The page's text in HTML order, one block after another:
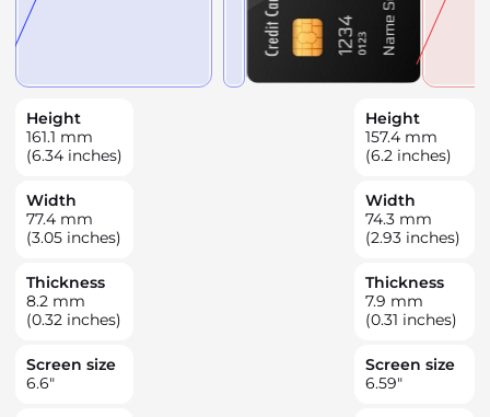
Height
161.1 mm
(6.34 inches)
Width
77.4 mm
(3.05 inches)
Thickness
8.2 mm
(0.32 inches)
Screen size
6.6"
Height
157.4 mm
(6.2 inches)
Width
74.3 mm
(2.93 inches)
Thickness
7.9 mm
(0.31 inches)
Screen size
6.59"